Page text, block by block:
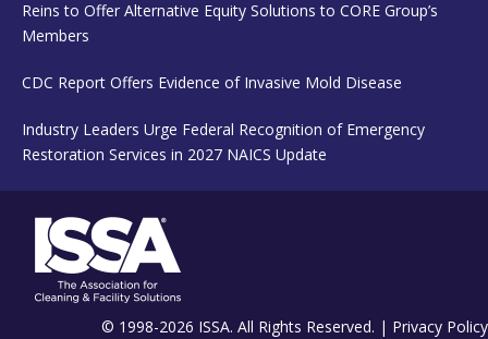
Reins to Offer Alternative Equity Solutions to CORE Group’s
Members
CDC Report Offers Evidence of Invasive Mold Disease
Industry Leaders Urge Federal Recognition of Emergency
Restoration Services in 2027 NAICS Update
© 1998-2026 ISSA. All Rights Reserved. | Privacy Policy